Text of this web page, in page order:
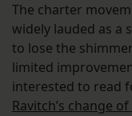
The charter
widely lauded as a
to lose the
limited
interested to read
Ravitch’s change